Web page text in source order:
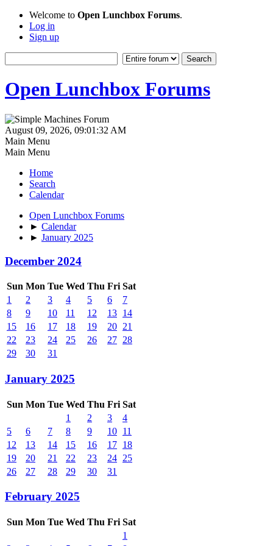
Welcome to Open Lunchbox Forums.
Log in
Sign up
Open Lunchbox Forums
August 09, 2026, 09:01:32 AM
Main Menu
Main Menu
Home
Search
Calendar
Open Lunchbox Forums
► Calendar
► January 2025
December 2024
Sun Mon Tue Wed Thu Fri Sat
1
2 3 4 5 6
7
8
9 10 11 12 13 14
15
16 17 18 19 20 21
22
23 24 25 26 27 28
29
30 31
January 2025
Sun Mon Tue Wed Thu Fri Sat
1
2 3
4
5
6 7 8 9 10 11
12
13 14 15 16 17 18
19
20 21 22 23 24 25
26
27 28 29 30 31
February 2025
Sun Mon Tue Wed Thu Fri Sat
1